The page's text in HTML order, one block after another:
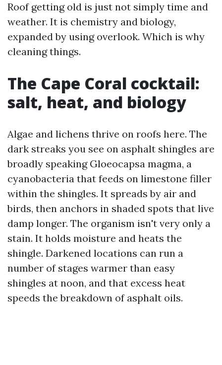
Roof getting old is just not simply time and
weather. It is chemistry and biology,
expanded by using overlook. Which is why
cleaning things.
The Cape Coral cocktail:
salt, heat, and biology
Algae and lichens thrive on roofs here. The
dark streaks you see on asphalt shingles are
broadly speaking Gloeocapsa magma, a
cyanobacteria that feeds on limestone filler
within the shingles. It spreads by air and
birds, then anchors in shaded spots that live
damp longer. The organism isn't very only a
stain. It holds moisture and heats the
shingle. Darkened locations can run a
number of stages warmer than easy
shingles at noon, and that excess heat
speeds the breakdown of asphalt oils.